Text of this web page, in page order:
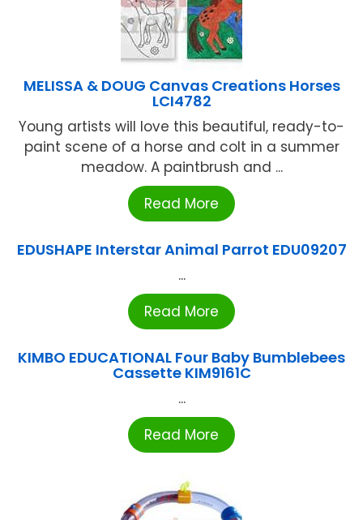
MELISSA & DOUG Canvas Creations Horses
LCI4782
Young artists will love this beautiful, ready-to-
paint scene of a horse and colt in a summer
meadow. A paintbrush and ...
Read More
EDUSHAPE Interstar Animal Parrot EDU09207
...
Read More
KIMBO EDUCATIONAL Four Baby Bumblebees
Cassette KIM9161C
...
Read More